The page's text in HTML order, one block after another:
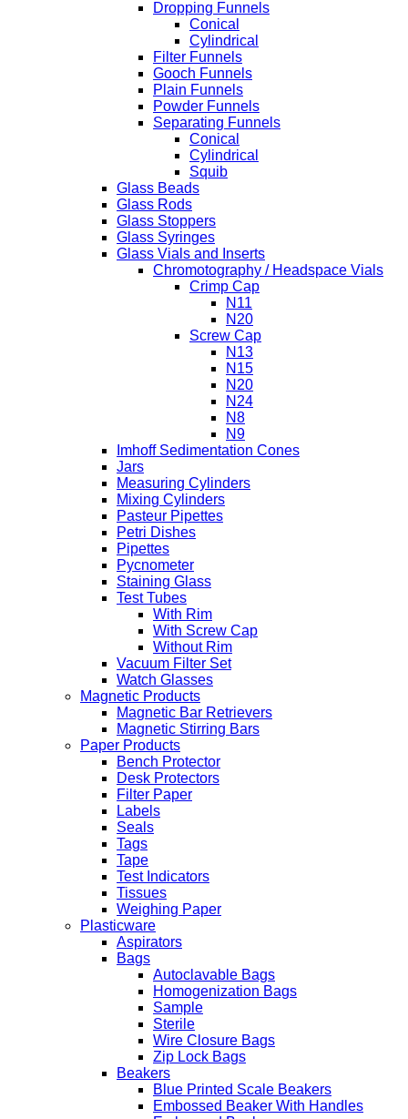
Dropping Funnels
Conical
Cylindrical
Filter Funnels
Gooch Funnels
Plain Funnels
Powder Funnels
Separating Funnels
Conical
Cylindrical
Squib
Glass Beads
Glass Rods
Glass Stoppers
Glass Syringes
Glass Vials and Inserts
Chromotography / Headspace Vials
Crimp Cap
N11
N20
Screw Cap
N13
N15
N20
N24
N8
N9
Imhoff Sedimentation Cones
Jars
Measuring Cylinders
Mixing Cylinders
Pasteur Pipettes
Petri Dishes
Pipettes
Pycnometer
Staining Glass
Test Tubes
With Rim
With Screw Cap
Without Rim
Vacuum Filter Set
Watch Glasses
Magnetic Products
Magnetic Bar Retrievers
Magnetic Stirring Bars
Paper Products
Bench Protector
Desk Protectors
Filter Paper
Labels
Seals
Tags
Tape
Test Indicators
Tissues
Weighing Paper
Plasticware
Aspirators
Bags
Autoclavable Bags
Homogenization Bags
Sample
Sterile
Wire Closure Bags
Zip Lock Bags
Beakers
Blue Printed Scale Beakers
Embossed Beaker With Handles